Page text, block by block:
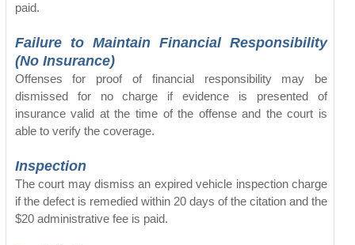
paid.
Failure to Maintain Financial Responsibility
(No Insurance)
Offenses for proof of financial responsibility may be
dismissed for no charge if evidence is presented of
insurance valid at the time of the offense and the court is
able to verify the coverage.
Inspection
The court may dismiss an expired vehicle inspection charge
if the defect is remedied within 20 days of the citation and the
$20 administrative fee is paid.